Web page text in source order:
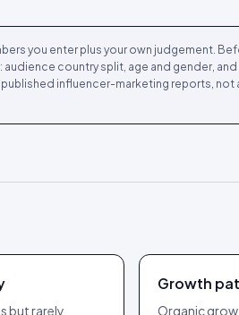
you enter plus your own judgement.
country split, age and gender, and
influencer-marketing reports, not
but rarely
Growth
Organic